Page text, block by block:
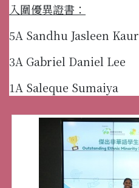
入圍優異證書：
5A Sandhu Jasleen Kaur
3A Gabriel Daniel Lee
1A Saleque Sumaiya